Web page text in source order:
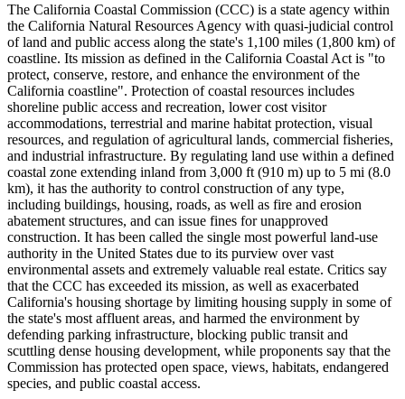
The California Coastal Commission (CCC) is a state agency within
the California Natural Resources Agency with quasi-judicial control
of land and public access along the state's 1,100 miles (1,800 km) of
coastline. Its mission as defined in the California Coastal Act is "to
protect, conserve, restore, and enhance the environment of the
California coastline". Protection of coastal resources includes
shoreline public access and recreation, lower cost visitor
accommodations, terrestrial and marine habitat protection, visual
resources, and regulation of agricultural lands, commercial fisheries,
and industrial infrastructure. By regulating land use within a defined
coastal zone extending inland from 3,000 ft (910 m) up to 5 mi (8.0
km), it has the authority to control construction of any type,
including buildings, housing, roads, as well as fire and erosion
abatement structures, and can issue fines for unapproved
construction. It has been called the single most powerful land-use
authority in the United States due to its purview over vast
environmental assets and extremely valuable real estate. Critics say
that the CCC has exceeded its mission, as well as exacerbated
California's housing shortage by limiting housing supply in some of
the state's most affluent areas, and harmed the environment by
defending parking infrastructure, blocking public transit and
scuttling dense housing development, while proponents say that the
Commission has protected open space, views, habitats, endangered
species, and public coastal access.